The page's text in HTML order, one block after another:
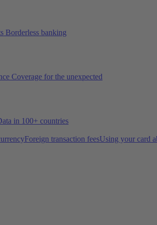
Borderless banking
Coverage for the unexpected
in 100+ countries
Foreign transaction feesUsing your card